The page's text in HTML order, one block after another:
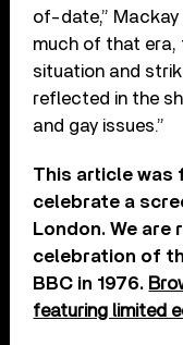
of-date,” Mackay
much of that
situation and
reflected in the
and gay issues.”
This article was
celebrate a
London. We are
celebration of
BBC in 1976.
featuring limited